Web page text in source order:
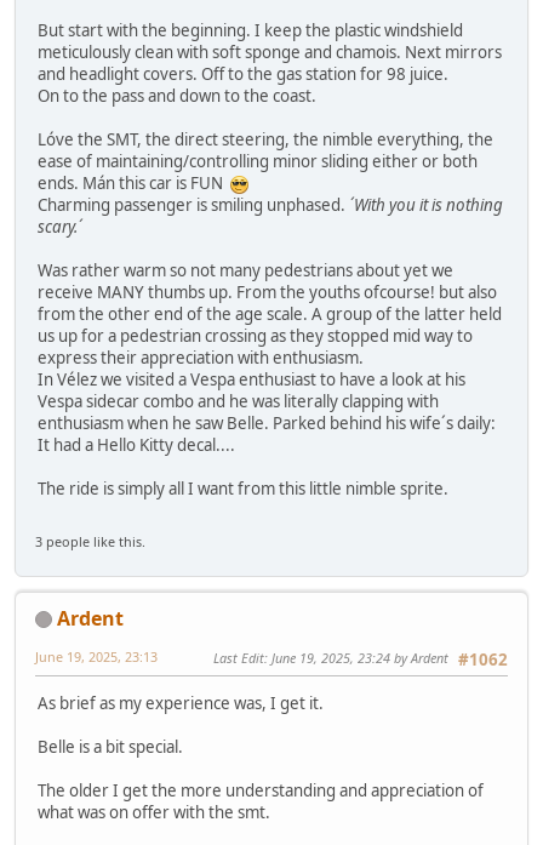
But start with the beginning. I keep the plastic windshield
meticulously clean with soft sponge and chamois. Next mirrors
and headlight covers. Off to the gas station for 98 juice.
On to the pass and down to the coast.
Lóve the SMT, the direct steering, the nimble everything, the
ease of maintaining/controlling minor sliding either or both
ends. Mán this car is FUN
Charming passenger is smiling unphased. ´With you it is nothing
scary.´
Was rather warm so not many pedestrians about yet we
receive MANY thumbs up. From the youths ofcourse! but also
from the other end of the age scale. A group of the latter held
us up for a pedestrian crossing as they stopped mid way to
express their appreciation with enthusiasm.
In Vélez we visited a Vespa enthusiast to have a look at his
Vespa sidecar combo and he was literally clapping with
enthusiasm when he saw Belle. Parked behind his wife´s daily:
It had a Hello Kitty decal....
The ride is simply all I want from this little nimble sprite.
3 people like this.
Ardent
#1062
June 19, 2025, 23:13 Last Edit: June 19, 2025, 23:24 by Ardent
As brief as my experience was, I get it.
Belle is a bit special.
The older I get the more understanding and appreciation of
what was on offer with the smt.